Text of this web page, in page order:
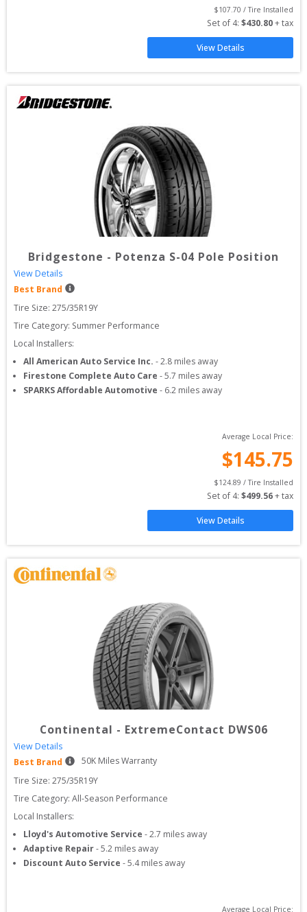
$107.70 / Tire Installed
Set of 4: $430.80 + tax
View Details
Bridgestone - Potenza S-04 Pole Position
View Details
Best Brand
Tire Size: 275/35R19Y
Tire Category: Summer Performance
Local Installers:
All American Auto Service Inc. -2.8 miles away
Firestone Complete Auto Care -5.7 miles away
SPARKS Affordable Automotive - 6.2 miles away
Average Local Price:
$145.75
$124.89 / Tire Installed
Set of 4: $499.56 + tax
View Details
Continental - ExtremeContact DWS06
View Details
Best Brand
50K Miles Warranty
Tire Size: 275/35R19Y
Tire Category: All-Season Performance
Local Installers:
Lloyd's Automotive Service -2.7 miles away
Adaptive Repair-5.2 miles away
Discount Auto Service -5.4miles away
Average Local Price: